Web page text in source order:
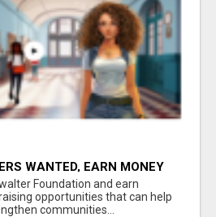
WANTED, EARN MONEY
Foundation and earn
opportunities that can help
communities...